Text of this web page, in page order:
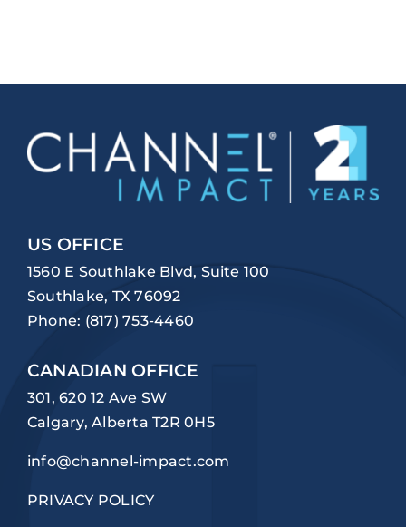
US OFFICE
1560 E Southlake Blvd, Suite 100
Southlake, TX 76092
Phone: (817) 753-4460
CANADIAN OFFICE
301, 620 12 Ave SW
Calgary, Alberta T2R 0H5
info@channel-impact.com
PRIVACY POLICY